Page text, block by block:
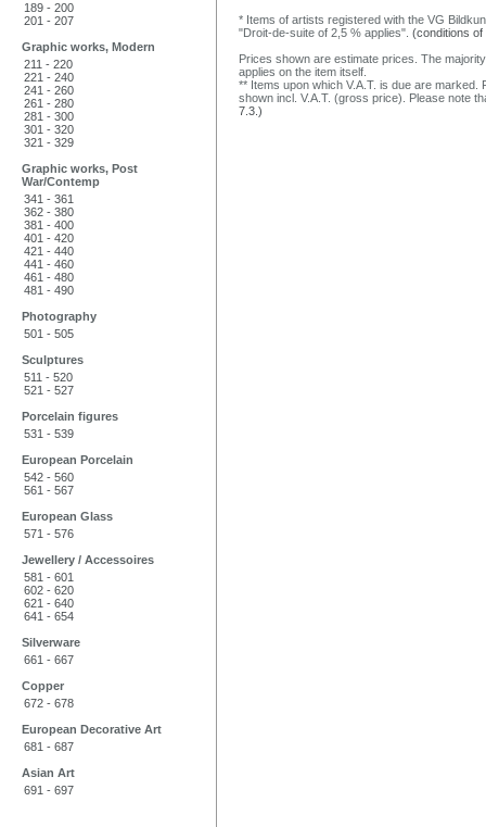
189 - 200
201 - 207
Graphic works, Modern
211 - 220
221 - 240
241 - 260
261 - 280
281 - 300
301 - 320
321 - 329
Graphic works, Post
War/Contemp
341 - 361
362 - 380
381 - 400
401 - 420
421 - 440
441 - 460
461 - 480
481 - 490
Photography
501 - 505
Sculptures
511 - 520
521 - 527
Porcelain figures
531 - 539
European Porcelain
542 - 560
561 - 567
European Glass
571 - 576
Jewellery / Accessoires
581 - 601
602 - 620
621 - 640
641 - 654
Silverware
661 - 667
Copper
672 - 678
European Decorative Art
681 - 687
Asian Art
691 - 697
* Items of artists registered with the VG
"Droit-de-suite of 2,5 % applies". (conditions of
Prices shown are estimate prices. The
applies on the item itself.
** Items upon which V.A.T. is due are
shown incl. V.A.T. (gross price). Please note
7.3.)